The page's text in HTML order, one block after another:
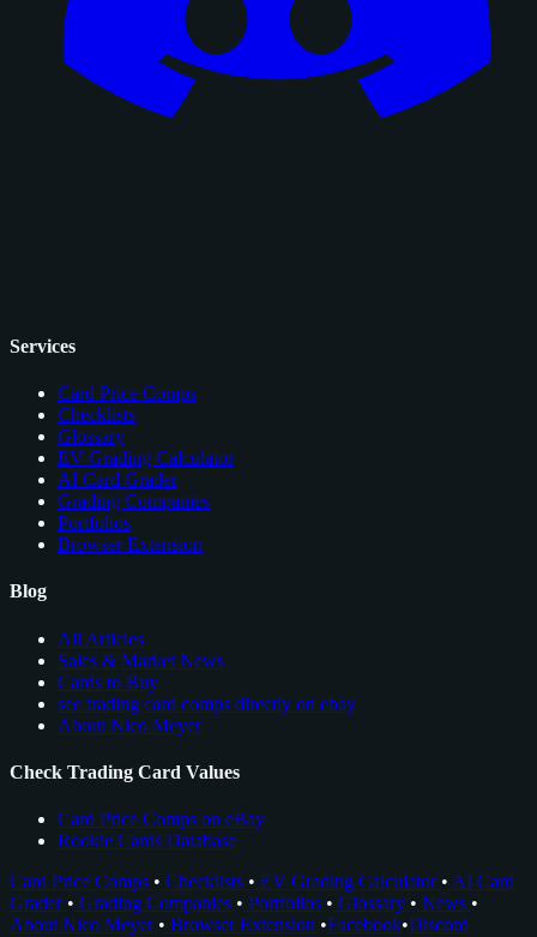
Services
Card Price Comps
Checklists
Glossary
EV Grading Calculator
AI Card Grader
Grading Companies
Portfolios
Browser Extension
Blog
All Articles
Sales & Market News
Cards to Buy
see trading card comps directly on ebay
About Nico Meyer
Check Trading Card Values
Card Price Comps on eBay
Rookie Cards Database
Card Price Comps • Checklists • EV Grading Calculator • AI Card
Grader • Grading Companies • Portfolios • Glossary • News •
About Nico Meyer • Browser Extension •Facebook•Discord